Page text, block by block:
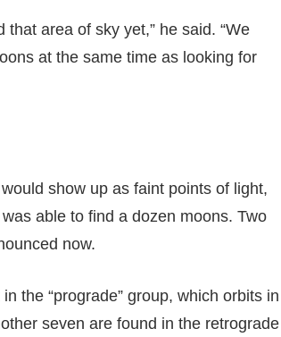
area of sky yet,” he said. “We
at the same time as looking for
show up as faint points of light,
able to find a dozen moons. Two
now.
the “prograde” group, which orbits in
seven are found in the retrograde